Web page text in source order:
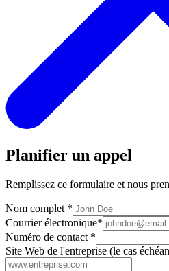
Planifier un appel
Remplissez ce formulaire et nous
Nom complet *
Courrier électronique*
Numéro de contact *
Site Web de l'entreprise (le cas